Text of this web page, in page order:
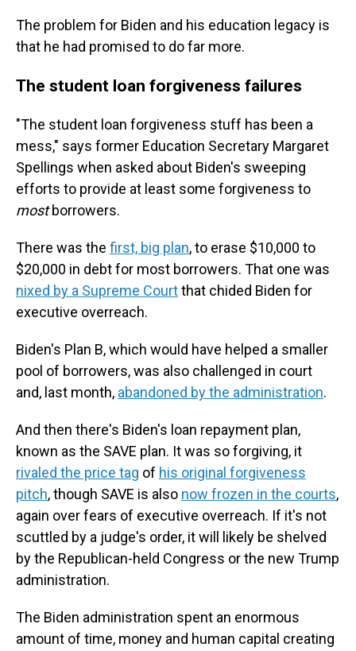
The problem for Biden and his education legacy is
that he had promised to do far more.
The student loan forgiveness failures
"The student loan forgiveness stuff has been a
mess," says former Education Secretary Margaret
Spellings when asked about Biden's sweeping
efforts to provide at least some forgiveness to
mostborrowers.
There was the first, big plan, to erase $10,000 to
$20,000 in debt for most borrowers. That one was
nixed by a Supreme Courtthat chided Biden for
executive overreach.
Biden's Plan B, which would have helped a smaller
pool of borrowers, was also challenged in court
and, last month, abandoned by the administration.
And then there's Biden's loan repayment plan,
known as the SAVE plan. It was so forgiving, it
rivaled the price tag of his original forgiveness
pitch, though SAVE is also now frozen in the courts,
again over fears of executive overreach. If it's not
scuttled by a judge's order, it will likely be shelved
by the Republican-held Congress or the new Trump
administration.
The Biden administration spent an enormous
amount of time, money and human capital creating